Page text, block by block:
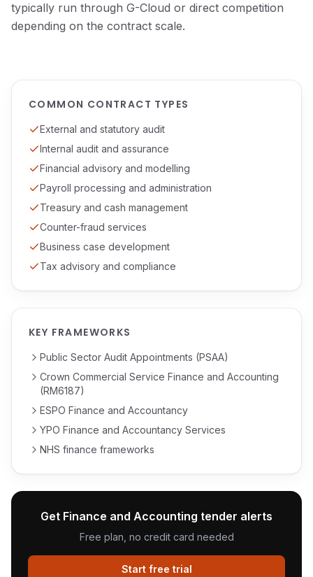
typically run through G-Cloud or direct competition
depending on the contract scale.
COMMON CONTRACT TYPES
External and statutory audit
Internal audit and assurance
Financial advisory and modelling
Payroll processing and administration
Treasury and cash management
Counter-fraud services
Business case development
Tax advisory and compliance
KEY FRAMEWORKS
Public Sector Audit Appointments (PSAA)
Crown Commercial Service Finance and Accounting
(RM6187)
ESPO Finance and Accountancy
YPO Finance and Accountancy Services
NHS finance frameworks
Get Finance and Accounting tender alerts
Free plan, no credit card needed
Start free trial